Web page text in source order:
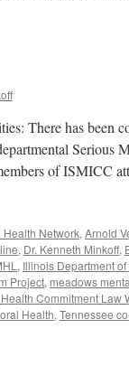
There has been
Serious
of ISMICC
Health Network, Arnold
, Dr. Kenneth Minkoff,
, Illinois Department
Project, meadows
Commitment Law
Health, Tennessee